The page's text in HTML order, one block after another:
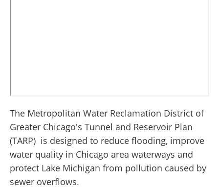
The Metropolitan Water Reclamation District of
Greater Chicago's Tunnel and Reservoir Plan
(TARP) is designed to reduce flooding, improve
water quality in Chicago area waterways and
protect Lake Michigan from pollution caused by
sewer overflows.